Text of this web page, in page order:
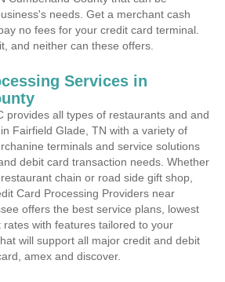
needs. Get a merchant cash
no fees for your credit card terminal.
and neither can these offers.
Services in
provides all types of restaurants and and
Fairfield Glade, TN with a variety of
terminals and service solutions
debit card transaction needs. Whether
chain or road side gift shop,
Card Processing Providers near
offers the best service plans, lowest
with features tailored to your
will support all major credit and debit
amex and discover.